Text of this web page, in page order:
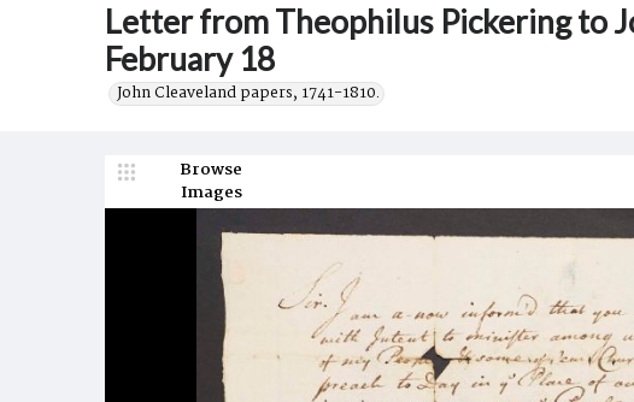
Letter from Theophilus Pickering to
February 18
John Cleaveland papers, 1741-1810.
Browse
Images